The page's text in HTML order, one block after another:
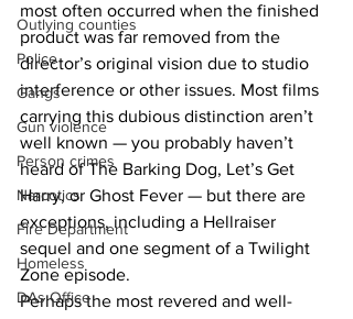
Outlying counties
Police
Gangs
Gun violence
Person crimes
Narcotics
Fire Department
Homeless
DAs Office
most often occurred when the finished
product was far removed from the
director’s original vision due to studio
interference or other issues. Most films
carrying this dubious distinction aren’t
well known — you probably haven’t
heard of The Barking Dog, Let’s Get
Harry, or Ghost Fever — but there are
exceptions, including a Hellraiser
sequel and one segment of a Twilight
Zone episode.
Perhaps the most revered and well-